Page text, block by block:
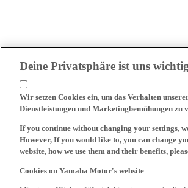
Deine Privatsphäre ist uns wichtig
Wir setzen Cookies ein, um das Verhalten
Dienstleistungen und Marketingbemühungen zu
If you continue without changing your settings,
However, If you would like to, you can change
website, how we use them and their benefits,
Cookies on Yamaha Motor's website